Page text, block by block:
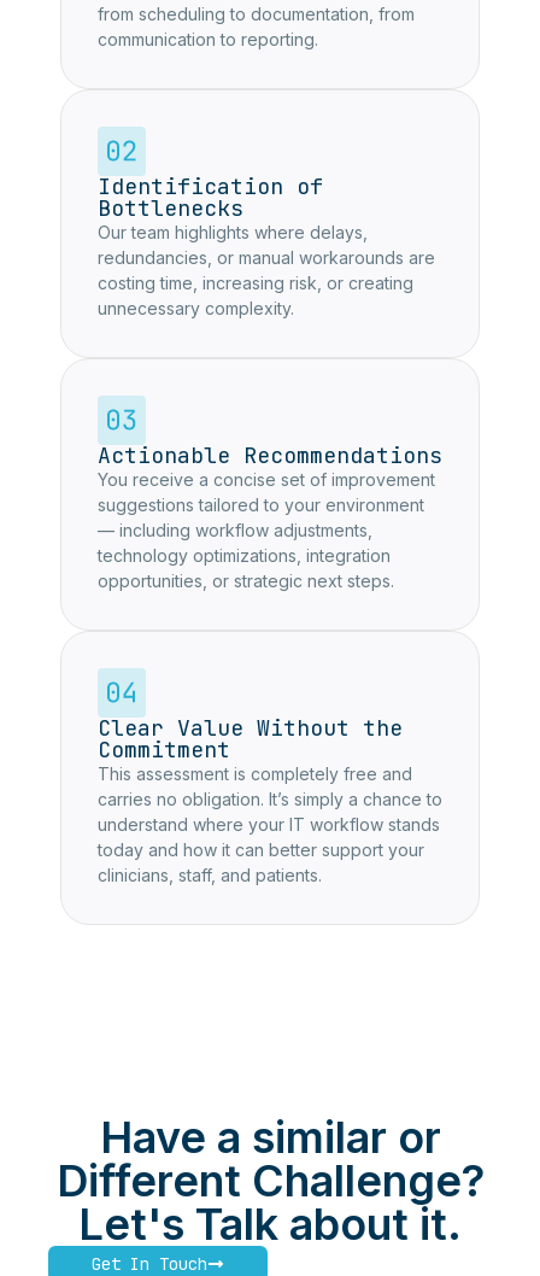
from scheduling to documentation, from
communication to reporting.
Identification of
Bottlenecks
Our team highlights where delays,
redundancies, or manual workarounds are
costing time, increasing risk, or creating
unnecessary complexity.
Actionable Recommendations
You receive a concise set of improvement
suggestions tailored to your environment
— including workflow adjustments,
technology optimizations, integration
opportunities, or strategic next steps.
Clear Value Without the
Commitment
This assessment is completely free and
carries no obligation. It’s simply a chance to
understand where your IT workflow stands
today and how it can better support your
clinicians, staff, and patients.
Have a similar or
Different Challenge?
Let's Talk about it.
Get In Touch